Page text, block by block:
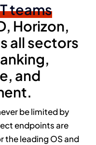
teams
Horizon,
all sectors
and
be limited by
endpoints are
the leading OS and